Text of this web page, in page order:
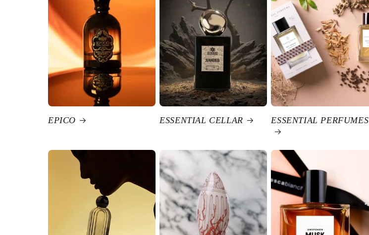
EPICO ESSENTIAL CELLAR ESSENTIAL PERFUMES